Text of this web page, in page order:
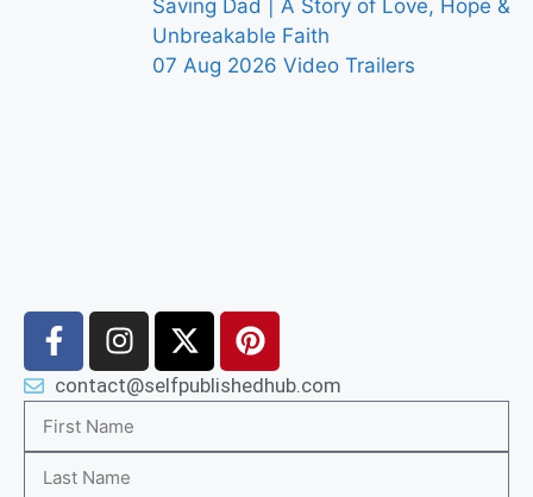
Saving Dad | A Story of Love, Hope &
Unbreakable Faith
07 Aug 2026 Video Trailers
contact@selfpublishedhub.com